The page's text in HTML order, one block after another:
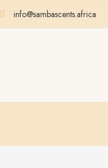
info@sambascents.africa